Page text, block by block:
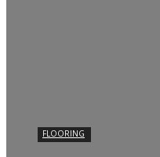
FLOORING